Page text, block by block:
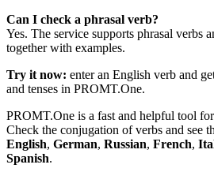
Can I check a phrasal verb?
Yes. The service supports phrasal verbs
together with examples.
Try it now: enter an English verb and
and tenses in PROMT.One.
PROMT.One is a fast and helpful tool
Check the conjugation of verbs and see
English, German, Russian, French,
Spanish.